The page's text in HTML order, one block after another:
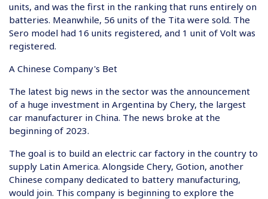
units, and was the first in the ranking that runs entirely on
batteries. Meanwhile, 56 units of the Tita were sold. The
Sero model had 16 units registered, and 1 unit of Volt was
registered.
A Chinese Company's Bet
The latest big news in the sector was the announcement
of a huge investment in Argentina by Chery, the largest
car manufacturer in China. The news broke at the
beginning of 2023.
The goal is to build an electric car factory in the country to
supply Latin America. Alongside Chery, Gotion, another
Chinese company dedicated to battery manufacturing,
would join. This company is beginning to explore the